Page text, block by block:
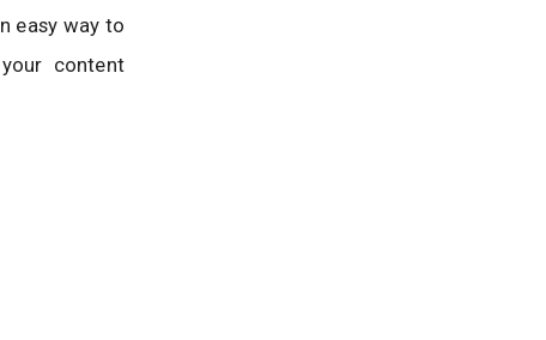
easy way to
content